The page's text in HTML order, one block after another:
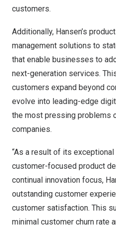
customers.
Additionally, Hansen’s
management solutions to
that enable businesses to
next-generation services.
customers expand beyond
evolve into leading-edge
the most pressing problems
companies.
“As a result of its
customer-focused product
continual innovation focus,
outstanding customer
customer satisfaction. This
minimal customer churn rate